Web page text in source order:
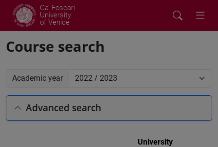
Ca' Foscari
University
of Venice
Course search
Academic year
Advanced search
University